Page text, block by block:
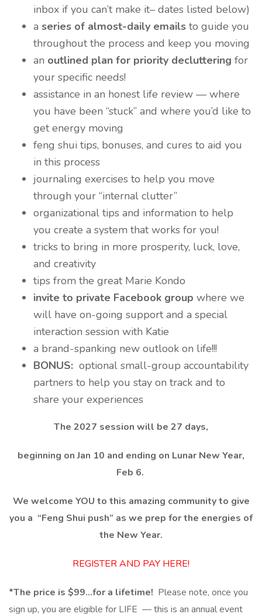
inbox if you can’t make it– dates listed below)
aseries of almost-daily emails to guide you
throughout the process and keep you moving
an outlined plan for priority decluttering for
your specific needs!
assistance in an honest life review — where
you have been “stuck” and where you’d like to
get energy moving
feng shui tips, bonuses, and cures to aid you
in this process
journaling exercises to help you move
through your “internal clutter”
organizational tips and information to help
you create a system that works for you!
tricks to bring in more prosperity, luck, love,
and creativity
tips from the great Marie Kondo
invite to private Facebook group where we
will have on-going support and a special
interaction session with Katie
a brand-spanking new outlook on life!!!
BONUS: optional small-group accountability
partners to help you stay on track and to
share your experiences
The 2027 session will be 27 days,
beginning on Jan 10 and ending on Lunar New Year,
Feb 6.
We welcome YOU to this amazing community to give
you a “Feng Shui push” as we prep for the energies of
the New Year.
REGISTER AND PAY HERE!
*The price is $99…for a lifetime! Please note, once you
sign up, you are eligible for LIFE — this is an annual event